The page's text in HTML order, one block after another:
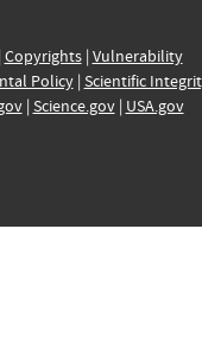
Copyrights| Vulnerability
Policy| Scientific
| Science.gov| USA.gov